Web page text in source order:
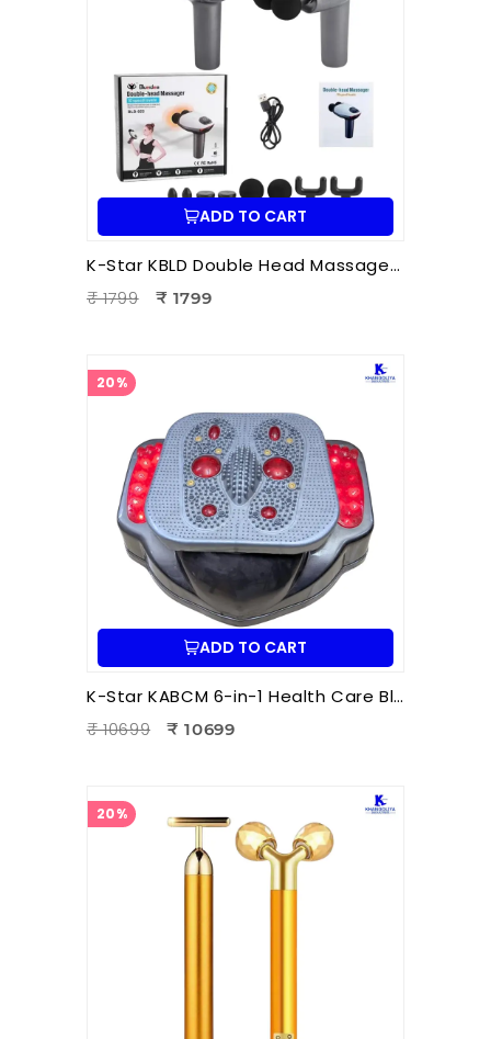
ADD TO CART
K-Star KBLD Double Head Massager for Full Body Pain Relief | 10 Speed Levels | Handheld Electric Deep Tissue Massager for Neck
₹ 1799
₹ 1799
20%
ADD TO CART
K-Star KABCM 6-in-1 Health Care Blood Circulation Machine | Acupressure | Muscle Stimulation | Pain Relief Therapy
₹ 10699
₹ 10699
20%